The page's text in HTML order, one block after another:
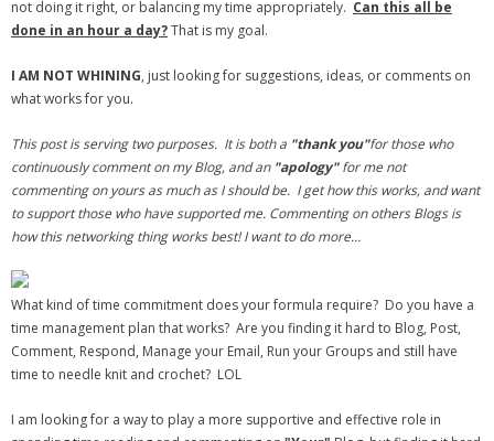
not doing it right, or balancing my time appropriately. Can this all be
done in an hour a day?That is my goal.
I AM NOT WHINING, just looking for suggestions, ideas, or comments on
what works for you.
This post is serving two purposes. It is both a "thank you"for those who
continuously comment on my Blog, and an "apology"for me not
commenting on yours as much as I should be. I get how this works, and want
to support those who have supported me. Commenting on others Blogs is
how this networking thing works best! I want to do more…
What kind of time commitment does your formula require? Do you have a
time management plan that works? Are you finding it hard to Blog, Post,
Comment, Respond, Manage your Email, Run your Groups and still have
time to needle knit and crochet? LOL
I am looking for a way to play a more supportive and effective role in